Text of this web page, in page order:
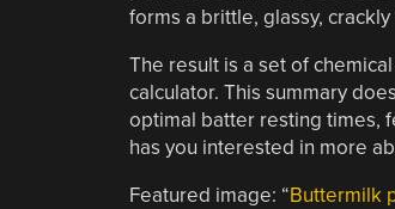
forms a brittle, glassy,
The result is a set of
calculator. This summary
optimal batter resting times,
has you interested in more
Featured image: “Buttermilk